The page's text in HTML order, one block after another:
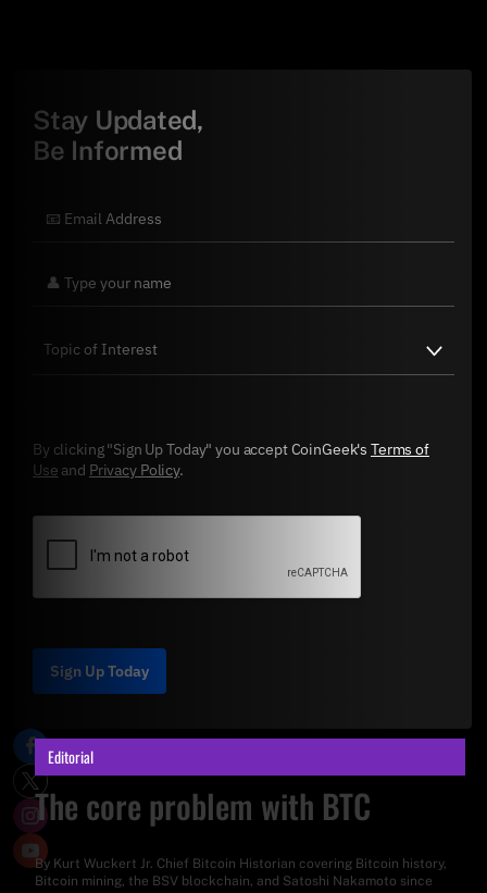
Editorial
The core problem with BTC
By Kurt Wuckert Jr. Chief Bitcoin Historian covering Bitcoin history,
Bitcoin mining, the BSV blockchain, and Satoshi Nakamoto since
Stay Updated,
Be Informed
By clicking "Sign Up Today" you accept CoinGeek's Terms of
Use and Privacy Policy.
Sign Up Today